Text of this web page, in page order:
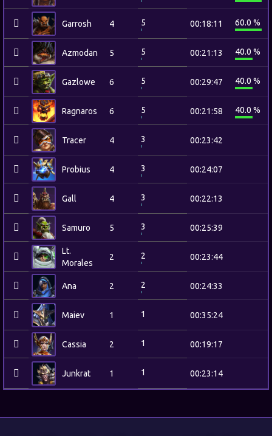
Garrosh 4 5 00:18:11 60.0 %
Azmodan 5 5 00:21:13 40.0 %
Gazlowe 6 5 00:29:47 40.0 %
Ragnaros 6 5 00:21:58 40.0 %
Tracer 4 3 00:23:42
Probius 4 3 00:24:07
Gall 4 3 00:22:13
Samuro 5 3 00:25:39
Lt.
Morales
2 2 00:23:44
Ana 2 2 00:24:33
Maiev 1 1 00:35:24
Cassia 2 1 00:19:17
Junkrat 1 1 00:23:14